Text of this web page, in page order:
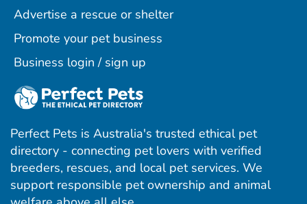
Advertise a rescue or shelter
Promote your pet business
Business login / sign up
Perfect Pets is Australia's trusted ethical pet
directory - connecting pet lovers with verified
breeders, rescues, and local pet services. We
support responsible pet ownership and animal